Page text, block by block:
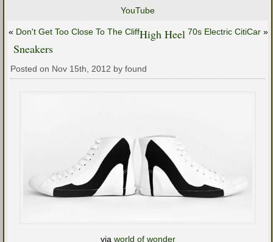
YouTube
« Don't Get Too Close To The Cliff 70s Electric CitiCar »
High Heel
Sneakers
Posted on Nov 15th, 2012 by found
via world of wonder